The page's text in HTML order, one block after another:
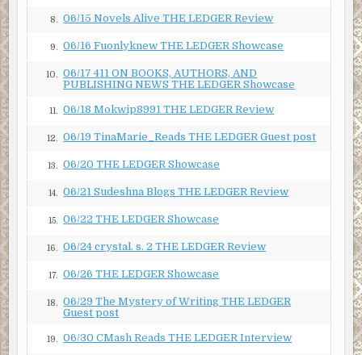
8. 06/15 Novels Alive THE LEDGER Review
9. 06/16 Fuonlyknew THE LEDGER Showcase
10.
06/17 411 ON BOOKS, AUTHORS, AND
PUBLISHING NEWS THE LEDGER Showcase
11. 06/18 Mokwip8991 THE LEDGER Review
12. 06/19 TinaMarie_Reads THE LEDGER Guest post
13. 06/20 THE LEDGER Showcase
14. 06/21 Sudeshna Blogs THE LEDGER Review
15. 06/22 THE LEDGER Showcase
16. 06/24 crystal. s. 2 THE LEDGER Review
17. 06/26 THE LEDGER Showcase
18.
06/29 The Mystery of Writing THE LEDGER
Guest post
19. 06/30 CMash Reads THE LEDGER Interview